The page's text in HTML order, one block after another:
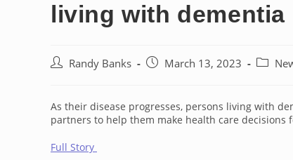
living with dementia
Post Randy Banks
Post March 13, 2023
Post
As their disease progresses, persons living with
partners to help them make health care decisions
Full Story